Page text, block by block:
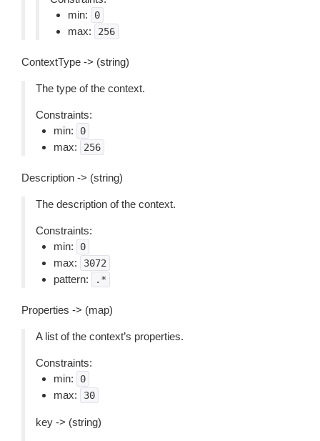
min:
0
max: 256
ContextType -> (string)
The type of the context.
Constraints:
min:
0
max: 256
Description -> (string)
The description of the context.
Constraints:
min:
0
max: 3072
pattern: .*
Properties -> (map)
A list of the context’s properties.
Constraints:
min:
0
max: 30
key -> (string)